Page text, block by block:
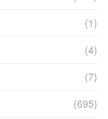
(1)
(4)
(7)
(695)